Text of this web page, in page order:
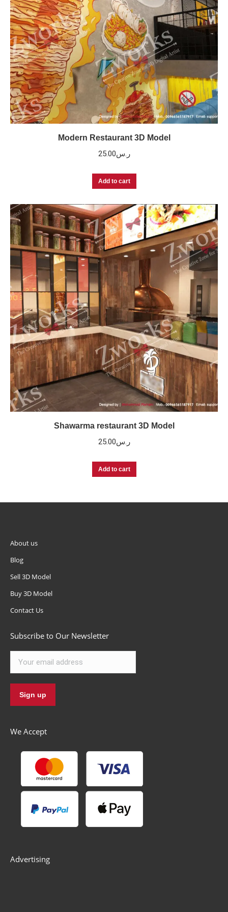
Modern Restaurant 3D Model
ر.س25.00
Add to cart
Shawarma restaurant 3D Model
ر.س25.00
Add to cart
About us
Blog
Sell 3D Model
Buy 3D Model
Contact Us
Subscribe to Our Newsletter
We Accept
Advertising